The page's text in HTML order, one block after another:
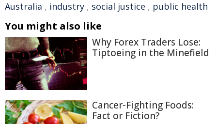
Australia , industry , social justice , public health
You might also like
Why Forex Traders Lose:
Tiptoeing in the Minefield
Cancer-Fighting Foods:
Fact or Fiction?